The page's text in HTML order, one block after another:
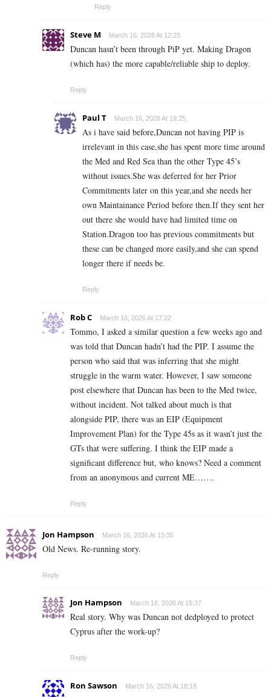
Reply
Steve M March 16, 2026 At 12:25
Duncan hasn’t been through PiP yet. Making Dragon
(which has) the more capable/reliable ship to deploy.
Reply
Paul T March 16, 2026 At 19:25
As i have said before,Duncan not having PIP is
irrelevant in this case,she has spent more time around
the Med and Red Sea than the other Type 45’s
without issues.She was deferred for her Prior
Commitments later on this year,and she needs her
own Maintainance Period before then.If they sent her
out there she would have had limited time on
Station.Dragon too has previous commitments but
these can be changed more easily,and she can spend
longer there if needs be.
Reply
Rob C March 16, 2026 At 17:22
Tommo, I asked a similar question a few weeks ago and
was told that Duncan hadn’t had the PIP. I assume the
person who said that was inferring that she might
struggle in the warm water. However, I saw someone
post elsewhere that Duncan has been to the Med twice,
without incident. Not talked about much is that
alongside PIP, there was an EIP (Equipment
Improvement Plan) for the Type 45s as it wasn’t just the
GTs that were suffering. I think the EIP made a
significant difference but, who knows? Need a comment
from an anonymous and current ME…….
Reply
Jon Hampson March 16, 2026 At 15:35
Old News. Re-running story.
Reply
Jon Hampson March 16, 2026 At 15:37
Real story. Why was Duncan not dedployed to protect
Cyprus after the work-up?
Reply
Ron Sawson March 16, 2026 At 18:18